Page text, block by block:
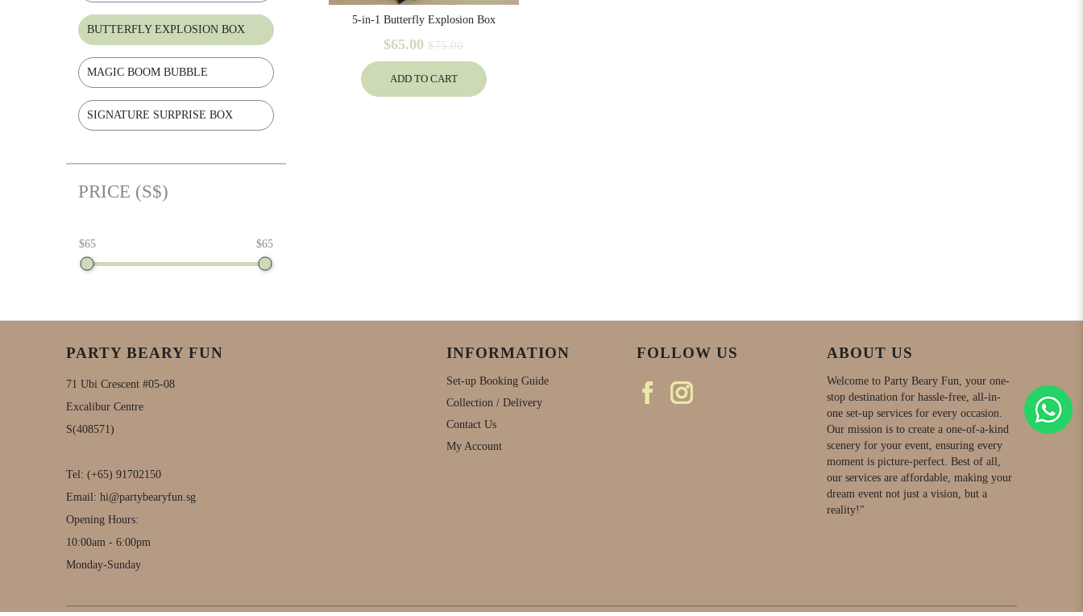
BUTTERFLY EXPLOSION BOX
MAGIC BOOM BUBBLE
SIGNATURE SURPRISE BOX
PRICE (S$)
$65 $65
5-in-1 Butterfly Explosion Box
$65.00 $75.00
ADD TO CART
PARTY BEARY FUN
71 Ubi Crescent #05-08
Excalibur Centre
S(408571)
Tel:(+65) 91702150
Email:hi@partybearyfun.sg
Opening Hours:
10:00am - 6:00pm
Monday-Sunday
INFORMATION
Set-up Booking Guide
Collection / Delivery
Contact Us
My Account
FOLLOW US ABOUT US
Welcome to Party Beary Fun, your one-
stop destination for hassle-free, all-in-
one set-up services for every occasion.
Our mission is to create a one-of-a-kind
scenery for your event, ensuring every
moment is picture-perfect. Best of all,
our services are affordable, making your
dream event not just a vision, but a
reality!"